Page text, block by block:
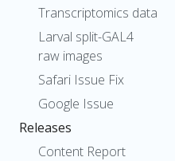
Transcriptomics data
Larval split-GAL4
raw images
Safari Issue Fix
Google Issue
Releases
Content Report